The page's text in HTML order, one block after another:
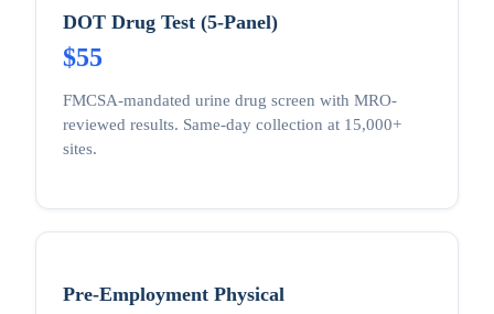
DOT Drug Test (5-Panel)
$55
FMCSA-mandated urine drug screen with MRO-
reviewed results. Same-day collection at 15,000+
sites.
Pre-Employment Physical